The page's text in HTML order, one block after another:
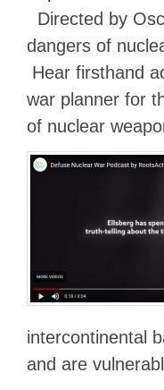
Directed by
dangers of
Hear firsthand
war planner for
of nuclear
intercontinental
and are